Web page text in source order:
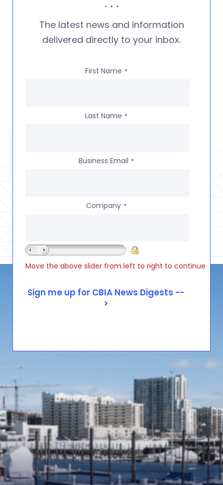
The latest news and information
delivered directly to your inbox.
First Name *
Last Name *
Business Email *
Company *
Move the above slider from left to right to continue